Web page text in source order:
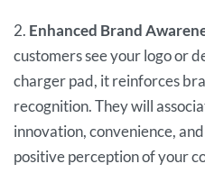
2. Enhanced Brand
customers see your logo or
charger pad, it reinforces
recognition. They will
innovation, convenience,
positive perception of your